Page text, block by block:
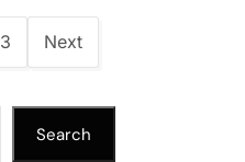
3 Next
Search